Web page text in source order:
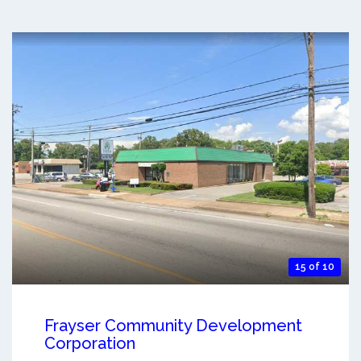
15 of 10
Frayser Community Development
Corporation